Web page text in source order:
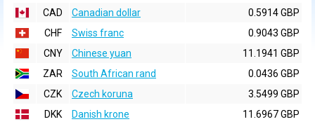
CAD
Canadian dollar
0.5914 GBP
CHF
Swiss franc
0.9043 GBP
CNY
Chinese yuan
11.1941 GBP
ZAR
South African rand
0.0436 GBP
CZK
Czech koruna
3.5499 GBP
DKK
Danish krone
11.6967 GBP